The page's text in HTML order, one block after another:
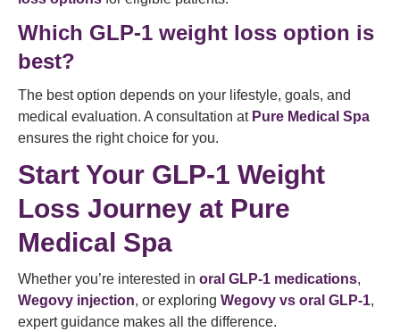
Which GLP-1 weight loss option is
best?
The best option depends on your lifestyle, goals, and
medical evaluation. A consultation at Pure Medical Spa
ensures the right choice for you.
Start Your GLP-1 Weight
Loss Journey at Pure
Medical Spa
Whether you’re interested in oral GLP-1 medications,
Wegovy injection, or exploring Wegovy vs oral GLP-1,
expert guidance makes all the difference.